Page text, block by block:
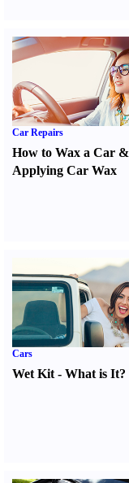
Car Repairs
How to Wax a Car &
Applying Car Wax
Cars
Wet Kit - What is It?